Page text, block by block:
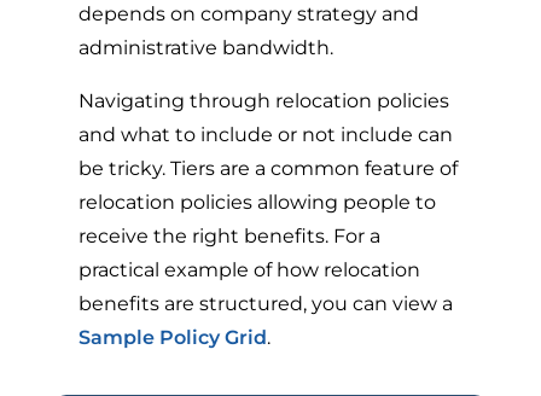
depends on company strategy and
administrative bandwidth.
Navigating through relocation policies
and what to include or not include can
be tricky. Tiers are a common feature of
relocation policies allowing people to
receive the right benefits. For a
practical example of how relocation
benefits are structured, you can view a
Sample Policy Grid.